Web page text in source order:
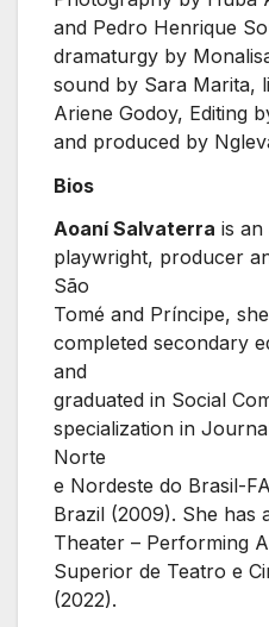
and Pedro Henrique
dramaturgy by
sound by Sara Marita,
Ariene Godoy, Editing
and produced by
Bios
Aoaní Salvaterra is
playwright, producer
São
Tomé and Príncipe,
completed secondary
and
graduated in Social
specialization in
Norte
e Nordeste do Brasil-
Brazil (2009). She has
Theater – Performing
Superior de Teatro e
(2022).